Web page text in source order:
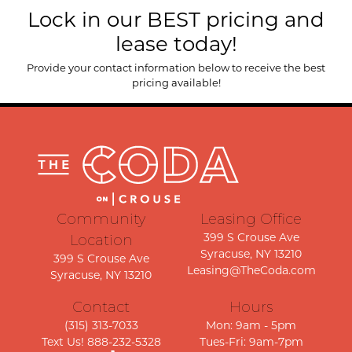
Lock in our BEST pricing and
lease today!
Provide your contact information below to receive the best
pricing available!
Community
Location
399 S Crouse Ave
Syracuse, NY 13210
Leasing Office
399 S Crouse Ave
Syracuse, NY 13210
Leasing@TheCoda.com
Contact
(315) 313-7033
Text Us! 888-232-5328
Hours
Mon: 9am - 5pm
Tues-Fri: 9am-7pm